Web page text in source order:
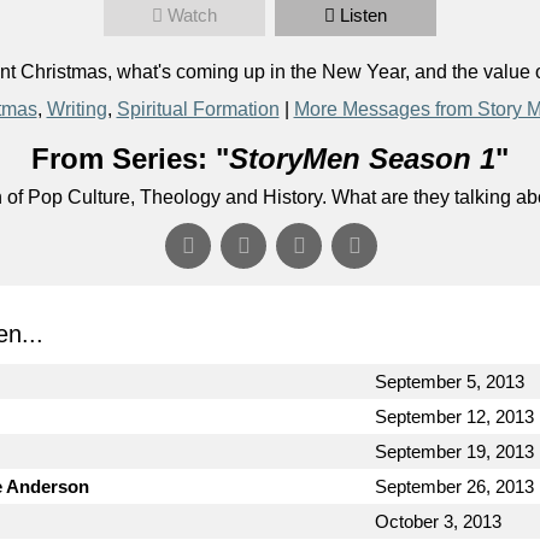
Watch Listen
Christmas, what's coming up in the New Year, and the value
, Writing, Spiritual Formation More Messages from Story
From Series: "StoryMen Season 1"
Pop Culture, Theology and History. What are they talking
September 5, 2013
September 12, 2013
September 19, 2013
Anderson
September 26, 2013
October 3, 2013